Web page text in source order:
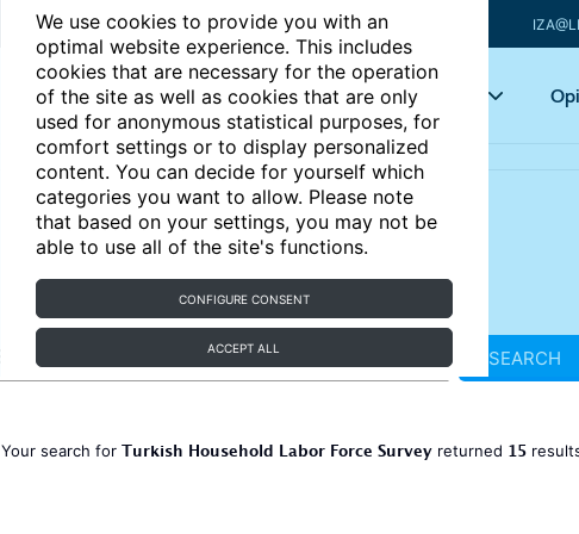
We use cookies to provide you with an
optimal website experience. This includes
cookies that are necessary for the operation
of the site as well as cookies that are only
used for anonymous statistical purposes, for
comfort settings or to display personalized
content. You can decide for yourself which
categories you want to allow. Please note
that based on your settings, you may not be
able to use all of the site's functions.
CONFIGURE CONSENT
ACCEPT ALL
Articles Key topics
SEARCH
Your search for Turkish Household Labor Force Survey returned 15